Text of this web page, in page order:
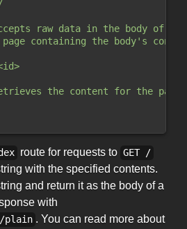
raw data in the body of
containing the body's
the content for the
route for requests to GET /
with the specified contents.
and return it as the body of a
with
plain . You can read more about